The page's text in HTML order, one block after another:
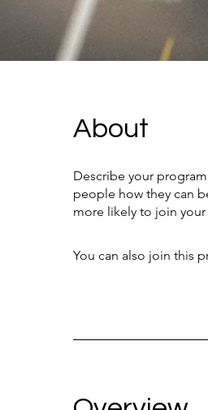
About
Describe your
people how they can
more likely to join
You can also join this